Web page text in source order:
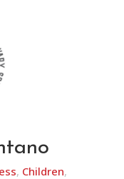
, Children,